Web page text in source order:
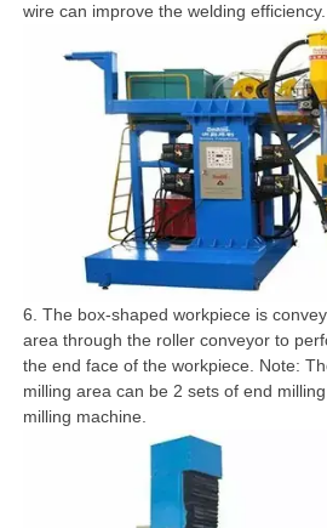
wire can improve the welding efficiency.
6. The box-shaped workpiece is
area through the roller conveyor to
the end face of the workpiece. Note:
milling area can be 2 sets of end
milling machine.